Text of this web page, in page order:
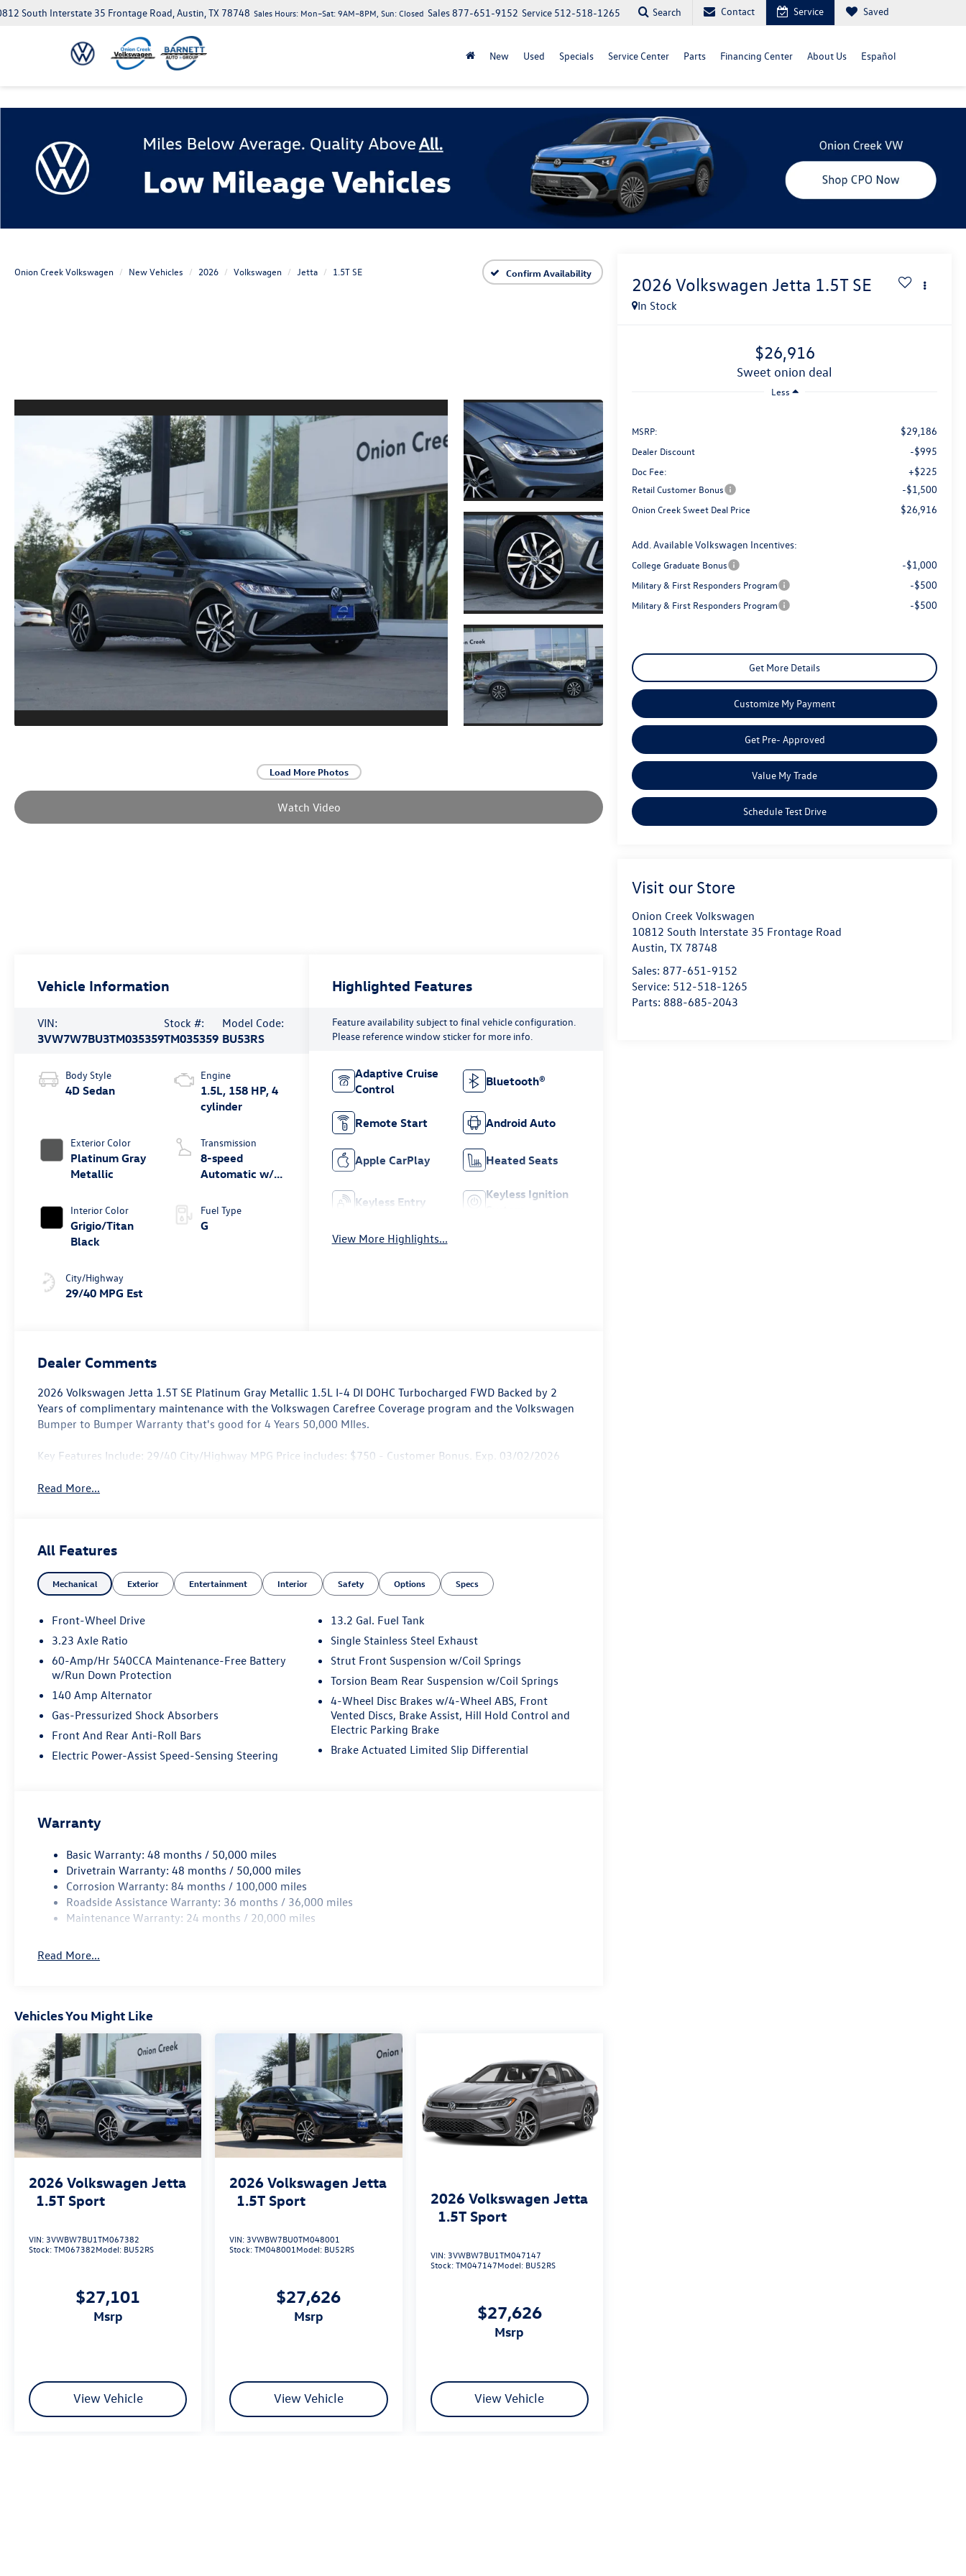
South Interstate 35 Frontage Road, Austin, TX 78748 Service 512-518-1265
Sales877-651-9152
Sales Hours: Mon–Sat: 9AM–8PM, Sun: Closed Search Contact Service Saved
New Used Specials Service Center Parts Financing Center About Us Español
Onion Creek Volkswagen New Vehicles 2026 Volkswagen Jetta 1.5T SE Confirm Availability
Load More Photos
Watch Video
2026 Volkswagen Jetta 1.5T SE
In Stock
$26,916
sweet onion deal
Less
MSRP: $29,186
Dealer Discount -$995
Doc Fee: +$225
Retail Customer Bonus -$1,500
Onion Creek Sweet Deal Price $26,916
Add. Available Volkswagen Incentives:
College Graduate Bonus -$1,000
Military & First Responders Program -$500
Military & First Responders Program -$500
Get More Details
Customize My Payment
Get Pre- Approved
Value My Trade
Schedule Test Drive
Visit our Store
Onion Creek Volkswagen
10812 South Interstate 35 Frontage Road
Austin,TX 78748
Sales: 877-651-9152
Service: 512-518-1265
Parts: 888-685-2043
Vehicle Information
VIN:
3VW7W7BU3TM035359
Stock #:
TM035359
Model Code:
BU53RS
Body Style
4D Sedan
Exterior Color
Platinum Gray
Metallic
Interior Color
Grigio/Titan
Black
City/Highway
29/40 MPG Est
Engine
1.5L, 158 HP, 4
cylinder
Transmission
8-speed
Automatic w/
Fuel Type
G
Highlighted Features
Feature availability subject to final vehicle configuration.
Please reference window sticker for more info.
Adaptive Cruise
Control
Bluetooth®
Remote Start Android Auto
Apple CarPlay Heated Seats
Keyless Entry
Keyless Ignition
View More Highlights...
Dealer Comments
2026 Volkswagen Jetta 1.5T SE Platinum Gray Metallic 1.5L I-4 DI DOHC Turbocharged FWD Backed by 2
Years of complimentary maintenance with the Volkswagen Carefree Coverage program and the Volkswagen
Bumper to Bumper Warranty that's good for 4 Years 50,000 MIles.
Key Features Include: 29/40 City/Highway MPG Price includes: $750 - Customer Bonus. Exp. 03/02/2026
Read More...
All Features
Mechanical Exterior Entertainment Interior Safety Options Specs
Front-Wheel Drive
3.23 Axle Ratio
60-Amp/Hr 540CCA Maintenance-Free Battery
w/Run Down Protection
140 Amp Alternator
Gas-Pressurized Shock Absorbers
Front And Rear Anti-Roll Bars
Electric Power-Assist Speed-Sensing Steering
13.2 Gal. Fuel Tank
Single Stainless Steel Exhaust
Strut Front Suspension w/Coil Springs
Torsion Beam Rear Suspension w/Coil Springs
4-Wheel Disc Brakes w/4-Wheel ABS, Front
Vented Discs, Brake Assist, Hill Hold Control and
Electric Parking Brake
Brake Actuated Limited Slip Differential
Warranty
Basic Warranty: 48 months / 50,000 miles
Drivetrain Warranty: 48 months / 50,000 miles
Corrosion Warranty: 84 months / 100,000 miles
Roadside Assistance Warranty: 36 months / 36,000 miles
Maintenance Warranty: 24 months / 20,000 miles
Read More...
Vehicles You Might Like
2026 Volkswagen Jetta
1.5T Sport
VIN:3VWBW7BU1TM067382
Stock:TM067382Model: BU52RS
$27,101
msrp
View Vehicle
2026 Volkswagen Jetta
1.5T Sport
VIN:3VWBW7BU0TM048001
Stock:TM048001Model: BU52RS
$27,626
msrp
View Vehicle
2026 Volkswagen Jetta
1.5T Sport
VIN:3VWBW7BU1TM047147
Stock:TM047147Model: BU52RS
$27,626
msrp
View Vehicle